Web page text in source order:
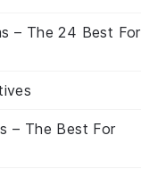
– The 24 Best For
– The Best For